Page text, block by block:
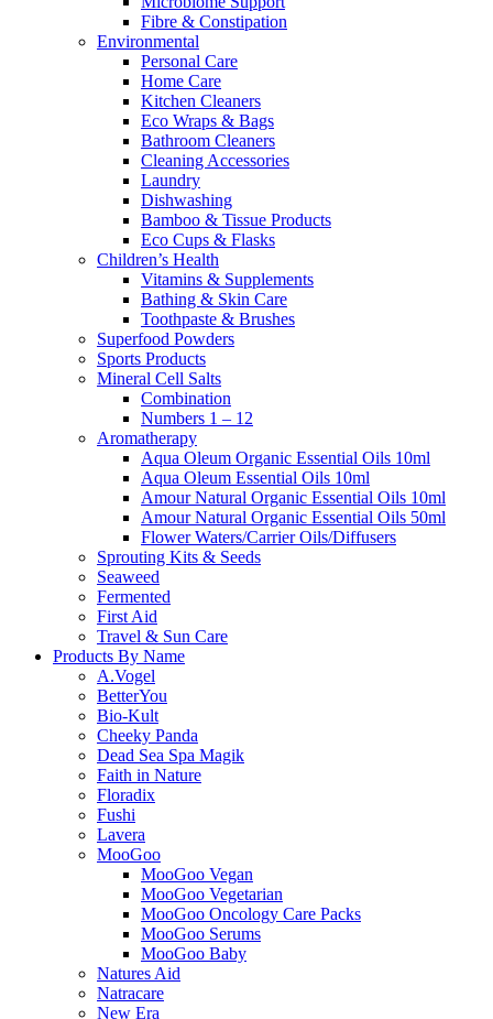
Fibre & Constipation
Environmental
Personal Care
Home Care
Kitchen Cleaners
Eco Wraps & Bags
Bathroom Cleaners
Cleaning Accessories
Laundry
Dishwashing
Bamboo & Tissue Products
Eco Cups & Flasks
Children’s Health
Vitamins & Supplements
Bathing & Skin Care
Toothpaste & Brushes
Superfood Powders
Sports Products
Mineral Cell Salts
Combination
Numbers 1 – 12
Aromatherapy
Aqua Oleum Organic Essential Oils 10ml
Aqua Oleum Essential Oils 10ml
Amour Natural Organic Essential Oils 10ml
Amour Natural Organic Essential Oils 50ml
Flower Waters/Carrier Oils/Diffusers
Sprouting Kits & Seeds
Seaweed
Fermented
First Aid
Travel & Sun Care
Products By Name
A.Vogel
BetterYou
Bio-Kult
Cheeky Panda
Dead Sea Spa Magik
Faith in Nature
Floradix
Fushi
Lavera
MooGoo
MooGoo Vegan
MooGoo Vegetarian
MooGoo Oncology Care Packs
MooGoo Serums
MooGoo Baby
Natures Aid
Natracare
New Era